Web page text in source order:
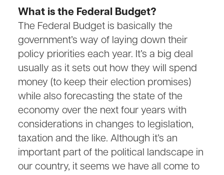
What is the Federal Budget?
The Federal Budget is basically the
government’s way of laying down their
policy priorities each year. It’s a big deal
usually as it sets out how they will spend
money (to keep their election promises)
while also forecasting the state of the
economy over the next four years with
considerations in changes to legislation,
taxation and the like. Although it’s an
important part of the political landscape in
our country, it seems we have all come to